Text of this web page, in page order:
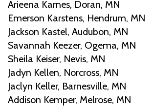
Arieena Karnes, Doran, MN
Emerson Karstens, Hendrum, MN
Jackson Kastel, Audubon, MN
Savannah Keezer, Ogema, MN
Sheila Keiser, Nevis, MN
Jadyn Kellen, Norcross, MN
Jaclyn Keller, Barnesville, MN
Addison Kemper, Melrose, MN